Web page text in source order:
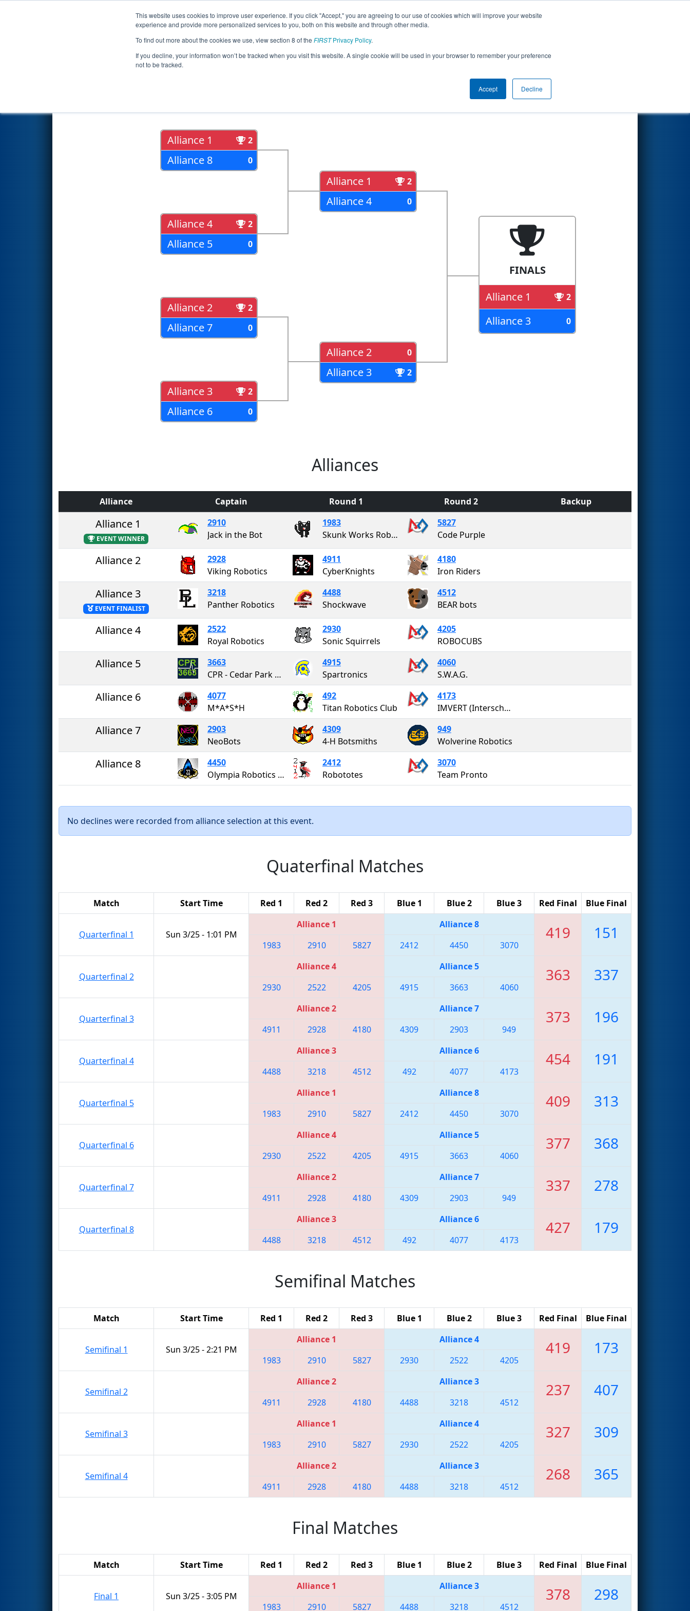
This website uses cookies to improve user experience. If you click "Accept," you are agreeing to our use of cookies which will improve your website
experience and provide more personalized services to you, both on this website and through other media.
To find out more about the cookies we use, view section 8 of the FIRSTPrivacy Policy.
If you decline, your information won’t be tracked when you visit this website. A single cookie will be used in your browser to remember your preference
not to be tracked.
Accept Decline
Events 2018 Season Info All WASNO Pages This Week's Events
Playoff Results- PNW District Glacier Peak Event
Alliance 1 2
Alliance 8 0
Alliance 4 2
Alliance 5 0
Alliance 2 2
Alliance 7 0
Alliance 3 2
Alliance 6 0
Alliance 1 2
Alliance 4 0
Alliance 2 0
Alliance 3 2
FINALS
Alliance 1
2
Alliance 3 0
Alliances
Alliance Captain Round 1 Round 2 Backup
Alliance 1
EVENT WINNER
2910
Jack in the Bot
1983
Skunk Works Robotics
5827
Code Purple
Alliance 2
2928
Viking Robotics
4911
CyberKnights
4180
Iron Riders
Alliance 3
EVENT FINALIST
3218
Panther Robotics
4488
Shockwave
4512
BEAR bots
Alliance 4
2522
Royal Robotics
2930
Sonic Squirrels
4205
ROBOCUBS
Alliance 5
3663
CPR - Cedar Park Robotics
4915
Spartronics
4060
S.W.A.G.
Alliance 6
4077
M*A*S*H
492
Titan Robotics Club
4173
IMVERT (Interscholastic Mount Vernon Engineering Robotics Team)
Alliance 7
2903
NeoBots
4309
4-H Botsmiths
949
Wolverine Robotics
Alliance 8
4450
Olympia Robotics Federation
2412
Robototes
3070
Team Pronto
No declines were recorded from alliance selection at this event.
Quaterfinal Matches
Match Start Time Red 1 Red 2 Red 3 Blue 1 Blue 2 Blue 3 Red Final Blue Final
Quarterfinal 1 Sun 3/25 - 1:01 PM
Alliance 1 Alliance 8 419 151
1983 2910 5827 2412 4450 3070
Quarterfinal 2
Alliance 4 Alliance 5 363 337
2930 2522 4205 4915 3663 4060
Quarterfinal 3
Alliance 2 Alliance 7 373 196
4911 2928 4180 4309 2903 949
Quarterfinal 4
Alliance 3 Alliance 6 454 191
4488 3218 4512 492 4077 4173
Quarterfinal 5
Alliance 1 Alliance 8 409 313
1983 2910 5827 2412 4450 3070
Quarterfinal 6
Alliance 4 Alliance 5 377 368
2930 2522 4205 4915 3663 4060
Quarterfinal 7
Alliance 2 Alliance 7 337 278
4911 2928 4180 4309 2903 949
Quarterfinal 8
Alliance 3 Alliance 6 427 179
4488 3218 4512 492 4077 4173
Semifinal Matches
Match Start Time Red 1 Red 2 Red 3 Blue 1 Blue 2 Blue 3 Red Final Blue Final
Semifinal 1 Sun 3/25 - 2:21 PM
Alliance 1 Alliance 4 419 173
1983 2910 5827 2930 2522 4205
Semifinal 2
Alliance 2 Alliance 3 237 407
4911 2928 4180 4488 3218 4512
Semifinal 3
Alliance 1 Alliance 4 327 309
1983 2910 5827 2930 2522 4205
Semifinal 4
Alliance 2 Alliance 3 268 365
4911 2928 4180 4488 3218 4512
Final Matches
Match Start Time Red 1 Red 2 Red 3 Blue 1 Blue 2 Blue 3 Red Final Blue Final
Final 1 Sun 3/25 - 3:05 PM
Alliance 1 Alliance 3 378 298
1983 2910 5827 4488 3218 4512